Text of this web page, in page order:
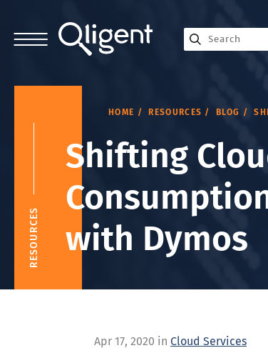
HOME RESOURCES BLOG
RESOURCES
Shifting
with Dymos
Apr 17, 2020 in Cloud Services